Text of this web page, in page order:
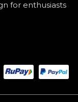
for enthusiasts